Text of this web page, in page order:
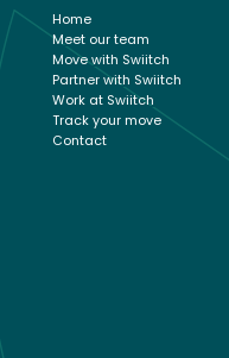
Home
Meet our team
Move with Swiitch
Partner with Swiitch
Work at Swiitch
Track your move
Contact